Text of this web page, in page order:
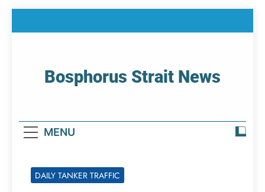
Bosphorus Strait News
MENU
DAILY TANKER TRAFFIC